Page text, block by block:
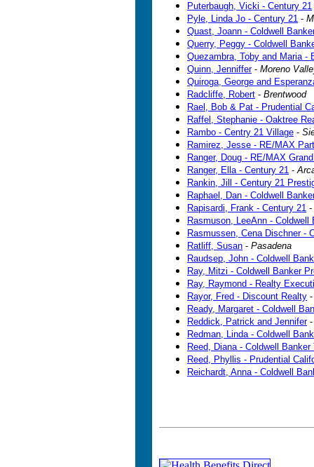
Puterbaugh, Vicki - Century 21
Pyle, Linda Jo - Century 21 -
Quast, Joann - Coldwell
Querry, Peggy - Coldwell
Quezambra, Toby and Maria -
Quinn, Jenniffer- Moreno
Quiroga, George and
Radcliffe, Robert - Brentwood
Rael, Bob & Pat - Prudential
Raffel, Stephanie - Oaktree
Rambo - Centry 21 Village -
Ramirez, Jesse - RE/MAX
Ranger, Doug - RE/MAX
Ranger, Ella - Century 21 -
Rankin, Jill - Century 21
Raphael, Dan - Coldwell
Rapisardi, Frank - Century 21 -
Rasmuson, LeeAnn - Coldwell
Rasmussen, Cena Dischner -
Ratliff, Susan - Pasadena
Raudsep, John - Coldwell
Ray, Mitzi - Coldwell Banker
Ray, Raymond - Realty
Rayor, Fred - Discount Realty
Ready, Margaret - Coldwell
Reddick, Patrick and Jennifer
Redman, Linda - Coldwell
Reed, Diana - Coldwell Banker
Reed, Phyllis - Prudential
Reichardt, Anna - Coldwell